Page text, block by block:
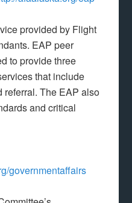
provided by Flight
EAP peer
to provide three
that include
referral. The EAP also
and critical
governmentaffairs